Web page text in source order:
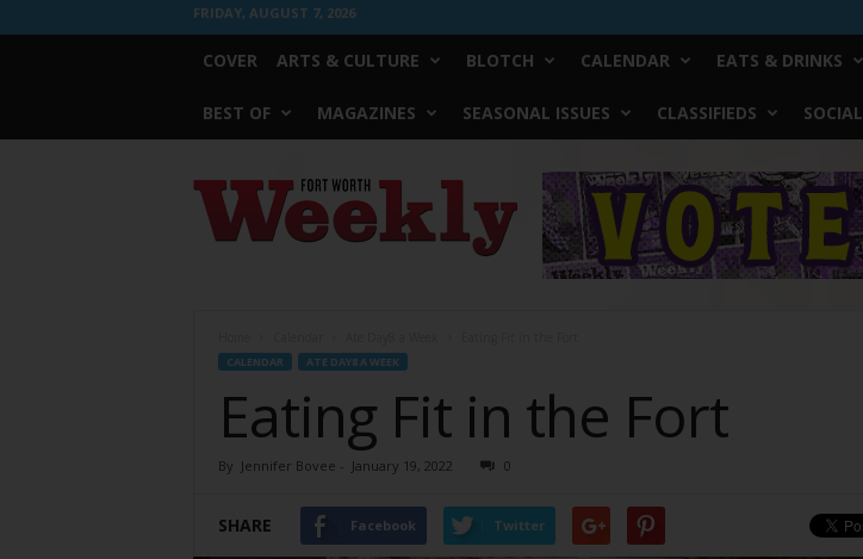
FRIDAY, AUGUST 7, 2026
COVER ARTS & CULTURE BLOTCH CALENDAR EATS & DRINKS
BEST OF MAGAZINES SEASONAL ISSUES CLASSIFIEDS SOCIAL
Worth
Weekly
CALENDAR ATE DAY8 A WEEK
Eating Fit in the Fort
By Jennifer Bovee - January 19, 2022 0
SHARE Facebook Twitter